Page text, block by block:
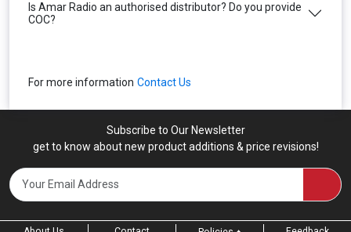
Is Amar Radio an authorised distributor? Do you provide
COC?
For more information Contact Us
Subscribe to Our Newsletter
get to know about new product additions & price revisions!